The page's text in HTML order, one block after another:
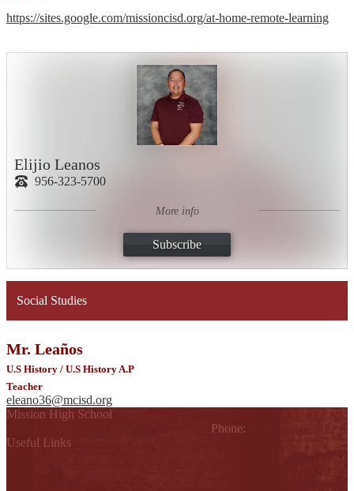
https://sites.google.com/missioncisd.org/at-home-remote-learning
Elijio Leanos
956-323-5700
More info
Subscribe
Social Studies
Mr. Leaños
U.S History / U.S History A.P
Teacher
eleano36@mcisd.org
Mission High School
Phone:
Useful Links